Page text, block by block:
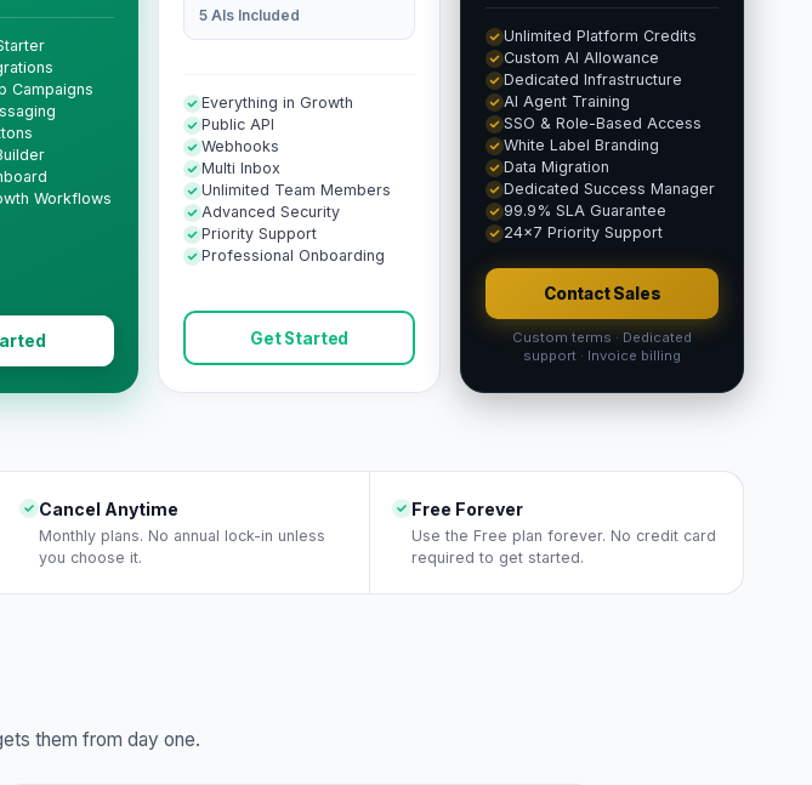
Campaigns
Workflows
5 AIs Included
Everything in Growth
Public API
Webhooks
Multi Inbox
Unlimited Team Members
Advanced Security
Priority Support
Professional Onboarding
Get Started
Unlimited Platform Credits
Custom AI Allowance
Dedicated Infrastructure
AI Agent Training
SSO & Role-Based Access
White Label Branding
Data Migration
Dedicated Success Manager
99.9% SLA Guarantee
24×7 Priority Support
Contact Sales
Custom terms · Dedicated
support · Invoice billing
Cancel Anytime
Monthly plans. No annual lock-in unless
you choose it.
Free Forever
Use the Free plan forever. No credit card
required to get started.
them from day one.